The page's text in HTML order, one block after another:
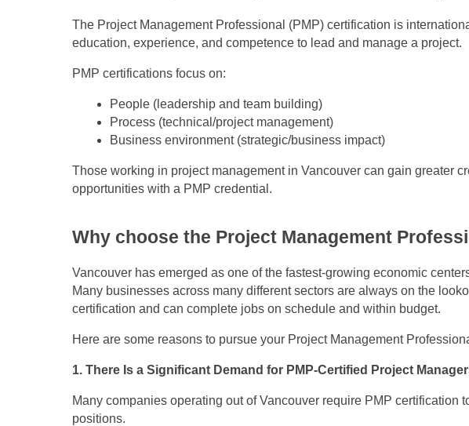
The Project Management Professional (PMP) certification is
education, experience, and competence to lead and manage a project.
PMP certifications focus on:
People (leadership and team building)
Process (technical/project management)
Business environment (strategic/business impact)
Those working in project management in Vancouver can gain greater
opportunities with a PMP credential.
Why choose the Project Management
Vancouver has emerged as one of the fastest-growing economic
Many businesses across many different sectors are always on the
certification and can complete jobs on schedule and within budget.
Here are some reasons to pursue your Project Management
1. There Is a Significant Demand for PMP-Certified Project
Many companies operating out of Vancouver require PMP certification
positions.